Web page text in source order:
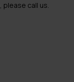
please call us.